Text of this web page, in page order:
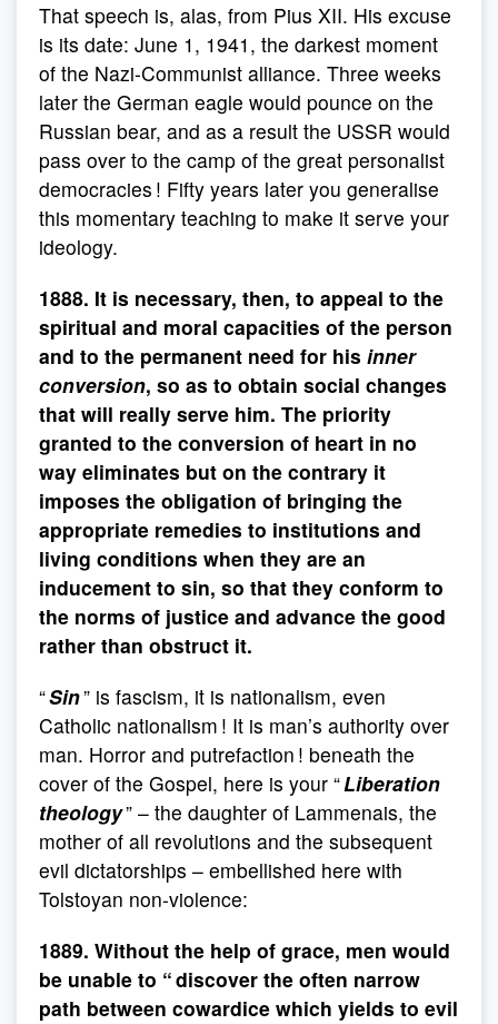
That speech is, alas, from Pius XII. His excuse
is its date: June 1, 1941, the darkest moment
of the Nazi-Communist alliance. Three weeks
later the German eagle would pounce on the
Russian bear, and as a result the USSR would
pass over to the camp of the great personalist
democracies ! Fifty years later you generalise
this momentary teaching to make it serve your
ideology.
1888. It is necessary, then, to appeal to the
spiritual and moral capacities of the person
and to the permanent need for his inner
conversion, so as to obtain social changes
that will really serve him. The priority
granted to the conversion of heart in no
way eliminates but on the contrary it
imposes the obligation of bringing the
appropriate remedies to institutions and
living conditions when they are an
inducement to sin, so that they conform to
the norms of justice and advance the good
rather than obstruct it.
“Sin” is fascism, it is nationalism, even
Catholic nationalism ! It is man’s authority over
man. Horror and putrefaction ! beneath the
cover of the Gospel, here is your “Liberation
theology” – the daughter of Lammenais, the
mother of all revolutions and the subsequent
evil dictatorships – embellished here with
Tolstoyan non-violence:
1889. Without the help of grace, men would
be unable to “ discover the often narrow
path between cowardice which yields to evil